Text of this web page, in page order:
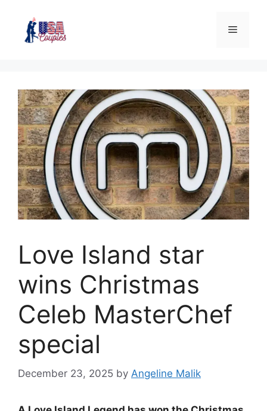
Love Island star
wins Christmas
Celeb MasterChef
special
December 23, 2025 by Angeline Malik